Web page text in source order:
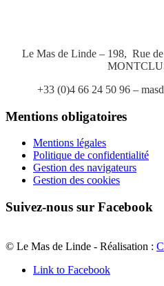
Le Mas de Linde – 198, Rue
+33 (0)4 66 24 50 96 –
Mentions obligatoires
Mentions légales
Politique de confidentialité
Gestion des navigateurs
Gestion des cookies
Suivez-nous sur Facebook
© Le Mas de Linde - Réalisation :
Link to Facebook